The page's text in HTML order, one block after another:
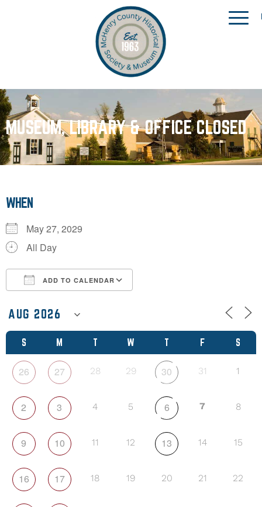
MUSEUM, LIBRARY & OFFICE CLOSED
S M T W T F S
26 27 28 29 30 31 1
2 3 4 5 6 7 8
9 10 11 12 13 14 15
16 17 18 19 20 21 22
WHEN
May 27, 2029
All Day
ADD TO CALENDAR